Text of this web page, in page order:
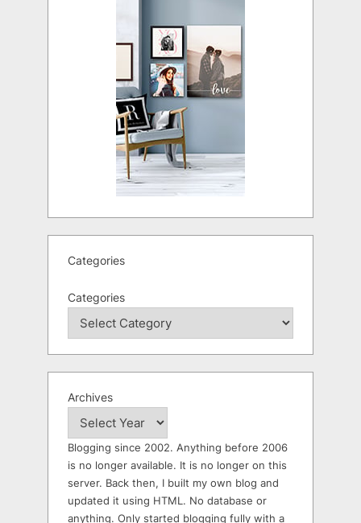
Categories
Categories
Archives
Blogging since 2002. Anything before 2006
is no longer available. It is no longer on this
server. Back then, I built my own blog and
updated it using HTML. No database or
anything. Only started blogging fully with a